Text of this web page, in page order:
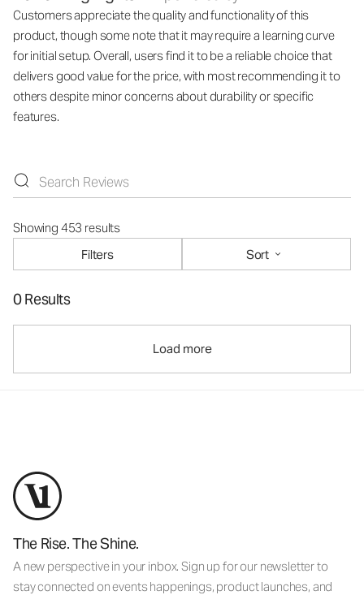
Customers appreciate the quality and functionality of this
product, though some note that it may require a learning curve
for initial setup. Overall, users find it to be a reliable choice that
delivers good value for the price, with most recommending it to
others despite minor concerns about durability or specific
features.
Showing 453 results
Filters
Sort
0 Results
Load more
The Rise. The Shine.
A new perspective in your inbox. Sign up for our newsletter to
stay connected on events happenings, product launches, and